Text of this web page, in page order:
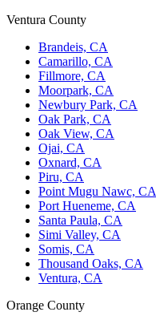
Ventura County
Brandeis, CA
Camarillo, CA
Fillmore, CA
Moorpark, CA
Newbury Park, CA
Oak Park, CA
Oak View, CA
Ojai, CA
Oxnard, CA
Piru, CA
Point Mugu Nawc, CA
Port Hueneme, CA
Santa Paula, CA
Simi Valley, CA
Somis, CA
Thousand Oaks, CA
Ventura, CA
Orange County